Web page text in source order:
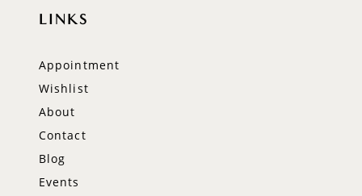
LINKS
Appointment
Wishlist
About
Contact
Blog
Events